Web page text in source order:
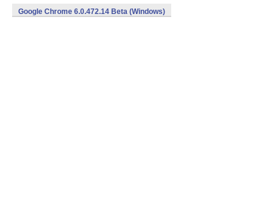
Google Chrome 6.0.472.14 Beta (Windows)